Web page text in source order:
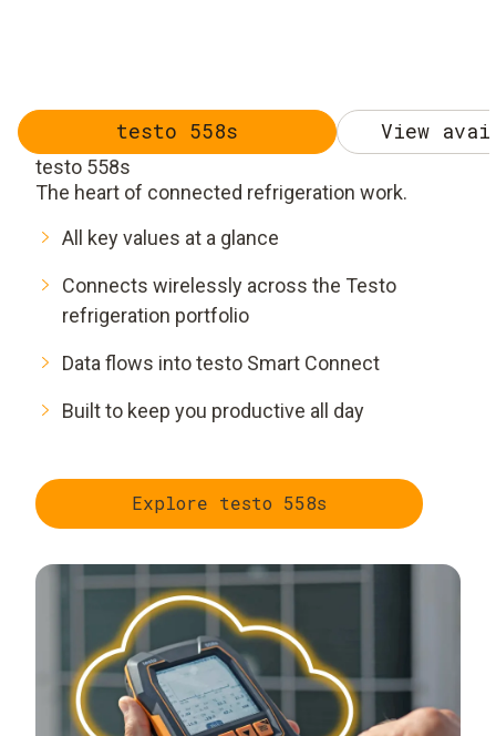
testo 558s View
testo 558s
The heart of connected refrigeration work.
All key values at a glance
Connects wirelessly across the Testo
refrigeration portfolio
Data flows into testo Smart Connect
Built to keep you productive all day
Explore testo 558s